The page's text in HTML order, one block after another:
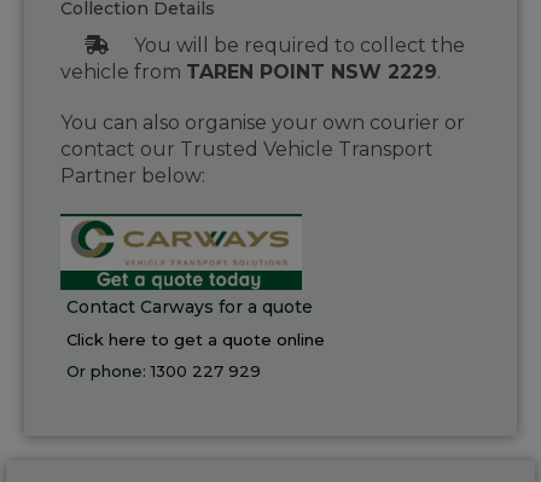
Collection Details
You will be required to collect the
vehicle from TAREN POINT NSW 2229.
You can also organise your own courier or
contact our Trusted Vehicle Transport
Partner below:
Contact Carways for a quote
Click here to get a quote online
Or phone:1300 227 929